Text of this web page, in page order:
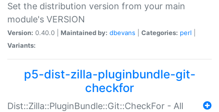
Set the distribution version from your main
module's VERSION
Version: 0.40.0 | Maintained by: dbevans Categories: perl
Variants:
p5-dist-zilla-pluginbundle-git-
checkfor
Dist::Zilla::PluginBundle::Git::CheckFor - All